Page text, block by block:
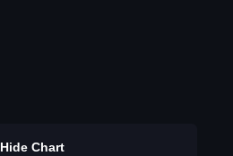
Hide Chart